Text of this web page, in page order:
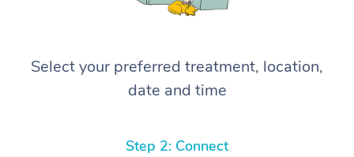
Select your preferred treatment, location,
date and time
Step 2: Connect